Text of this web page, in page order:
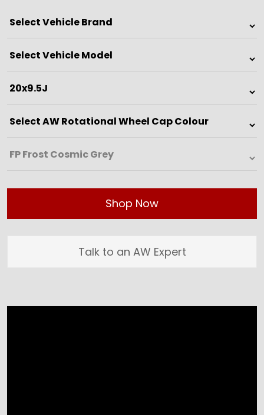
Shop Now
Talk to an AW Expert